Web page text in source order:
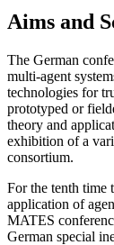
Aims and
The German
multi-agent
technologies for
prototyped or
theory and
exhibition of a
consortium.
For the tenth time
application of
MATES
German special